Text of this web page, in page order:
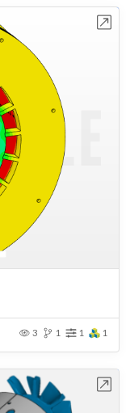
3 1 1 1
Open in Workbench